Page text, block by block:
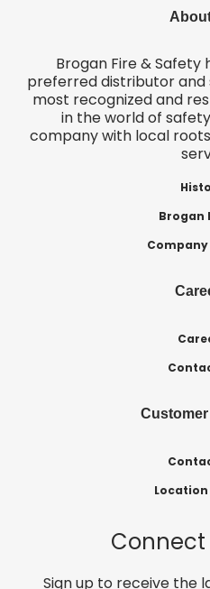
Brogan Fire &
preferred distributor
most recognized and
in the world of
company with local
Brogan
Company
Location
Connect
Sign up to receive the